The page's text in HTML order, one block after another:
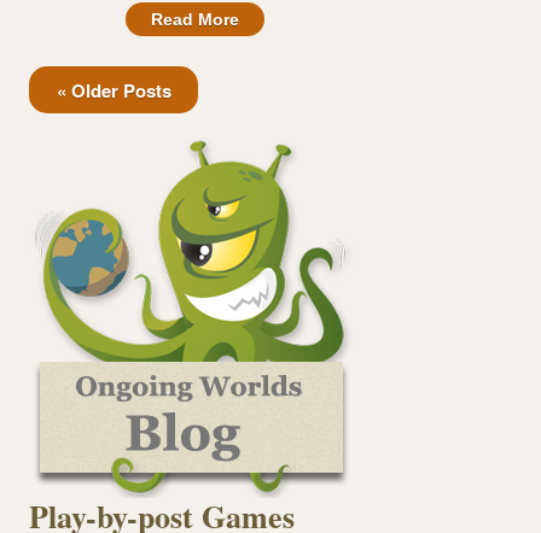
Read More
« Older Posts
Play-by-post Games